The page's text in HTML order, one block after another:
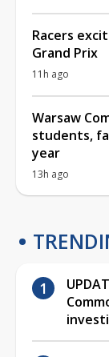
Racers
Grand Prix
11h ago
Warsaw
students,
year
13h ago